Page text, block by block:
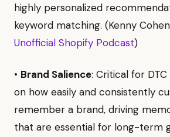
highly personalized
keyword matching. (Kenny
Unofficial Shopify Podcast)
• Brand Salience: Critical for
on how easily and consistently
remember a brand, driving
that are essential for long-term